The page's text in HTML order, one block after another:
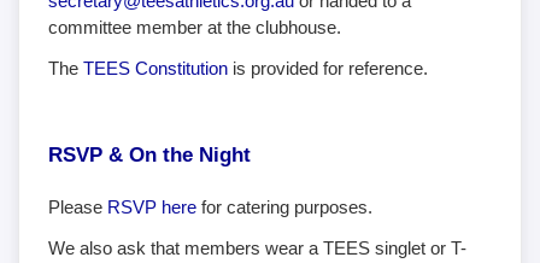
committee member at the clubhouse.
The TEES Constitution is provided for reference.
RSVP & On the Night
Please RSVP here for catering purposes.
We also ask that members wear a TEES singlet or T-